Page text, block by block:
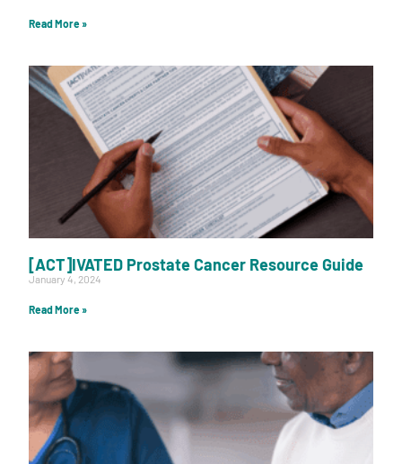
Read More »
[ACT]IVATED Prostate Cancer Resource Guide
January 4, 2024
Read More »